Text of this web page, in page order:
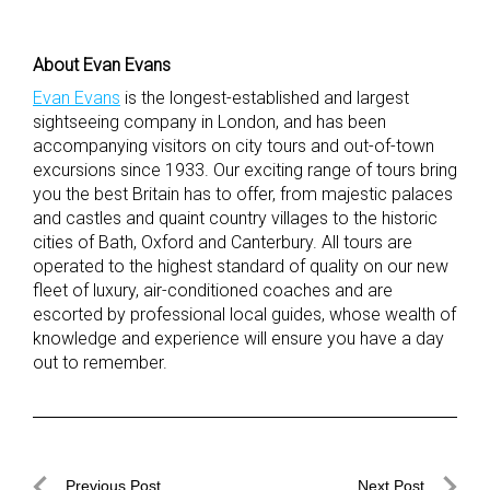
About Evan Evans
Evan Evans is the longest-established and largest
sightseeing company in London, and has been
accompanying visitors on city tours and out-of-town
excursions since 1933. Our exciting range of tours bring
you the best Britain has to offer, from majestic palaces
and castles and quaint country villages to the historic
cities of Bath, Oxford and Canterbury. All tours are
operated to the highest standard of quality on our new
fleet of luxury, air-conditioned coaches and are
escorted by professional local guides, whose wealth of
knowledge and experience will ensure you have a day
out to remember.
Previous Post Next Post